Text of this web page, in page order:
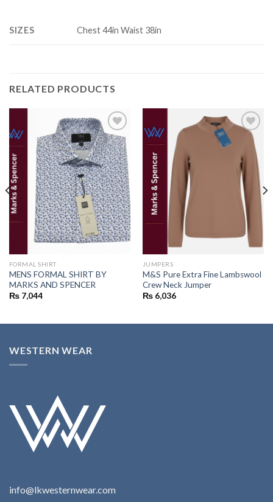
SIZES Chest 44in Waist 38in
RELATED PRODUCTS
Add to
wishlist
FORMAL SHIRT
MENS FORMAL SHIRT BY
MARKS AND SPENCER
₨7,044
Add to
wishlist
JUMPERS
M&S Pure Extra Fine Lambswool
Crew Neck Jumper
₨6,036
WESTERN WEAR
info@lkwesternwear.com